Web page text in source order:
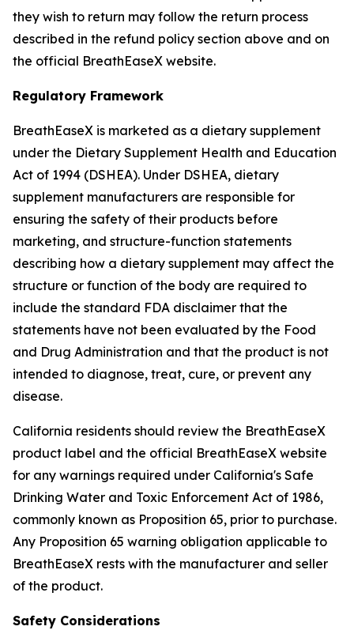
they wish to return may follow the return process
described in the refund policy section above and on
the official BreathEaseX website.
Regulatory Framework
BreathEaseX is marketed as a dietary supplement
under the Dietary Supplement Health and Education
Act of 1994 (DSHEA). Under DSHEA, dietary
supplement manufacturers are responsible for
ensuring the safety of their products before
marketing, and structure-function statements
describing how a dietary supplement may affect the
structure or function of the body are required to
include the standard FDA disclaimer that the
statements have not been evaluated by the Food
and Drug Administration and that the product is not
intended to diagnose, treat, cure, or prevent any
disease.
California residents should review the BreathEaseX
product label and the official BreathEaseX website
for any warnings required under California's Safe
Drinking Water and Toxic Enforcement Act of 1986,
commonly known as Proposition 65, prior to purchase.
Any Proposition 65 warning obligation applicable to
BreathEaseX rests with the manufacturer and seller
of the product.
Safety Considerations